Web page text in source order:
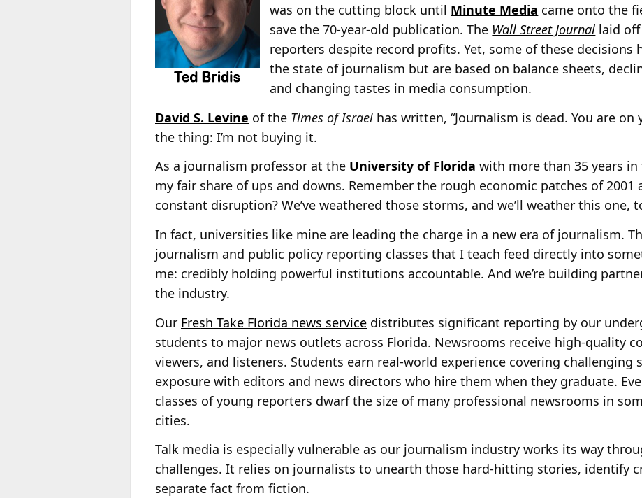
was on the cutting block until Minute Media came onto the
save the 70-year-old publication. The Wall Street Journal laid
reporters despite record profits. Yet, some of these decisions
the state of journalism but are based on balance sheets,
and changing tastes in media consumption.
David S. Levine of the Times of Israel has written, “Journalism is dead. You are on
the thing: I’m not buying it.
As a journalism professor at the University of Florida with more than 35 years in
my fair share of ups and downs. Remember the rough economic patches of 2001
constant disruption? We’ve weathered those storms, and we’ll weather this one,
In fact, universities like mine are leading the charge in a new era of journalism.
journalism and public policy reporting classes that I teach feed directly into
me: credibly holding powerful institutions accountable. And we’re building
the industry.
Our Fresh Take Florida news service distributes significant reporting by our
students to major news outlets across Florida. Newsrooms receive high-quality
viewers, and listeners. Students earn real-world experience covering challenging
exposure with editors and news directors who hire them when they graduate.
classes of young reporters dwarf the size of many professional newsrooms in
cities.
Talk media is especially vulnerable as our journalism industry works its way
challenges. It relies on journalists to unearth those hard-hitting stories, identify
separate fact from fiction.